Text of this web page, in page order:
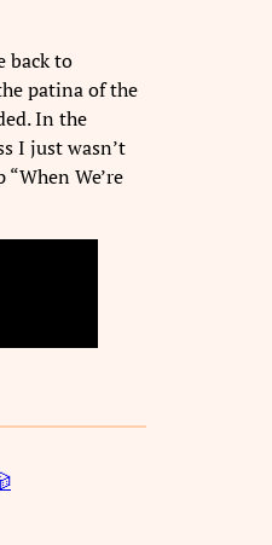
back to
patina of the
In the
I just wasn’t
We’re